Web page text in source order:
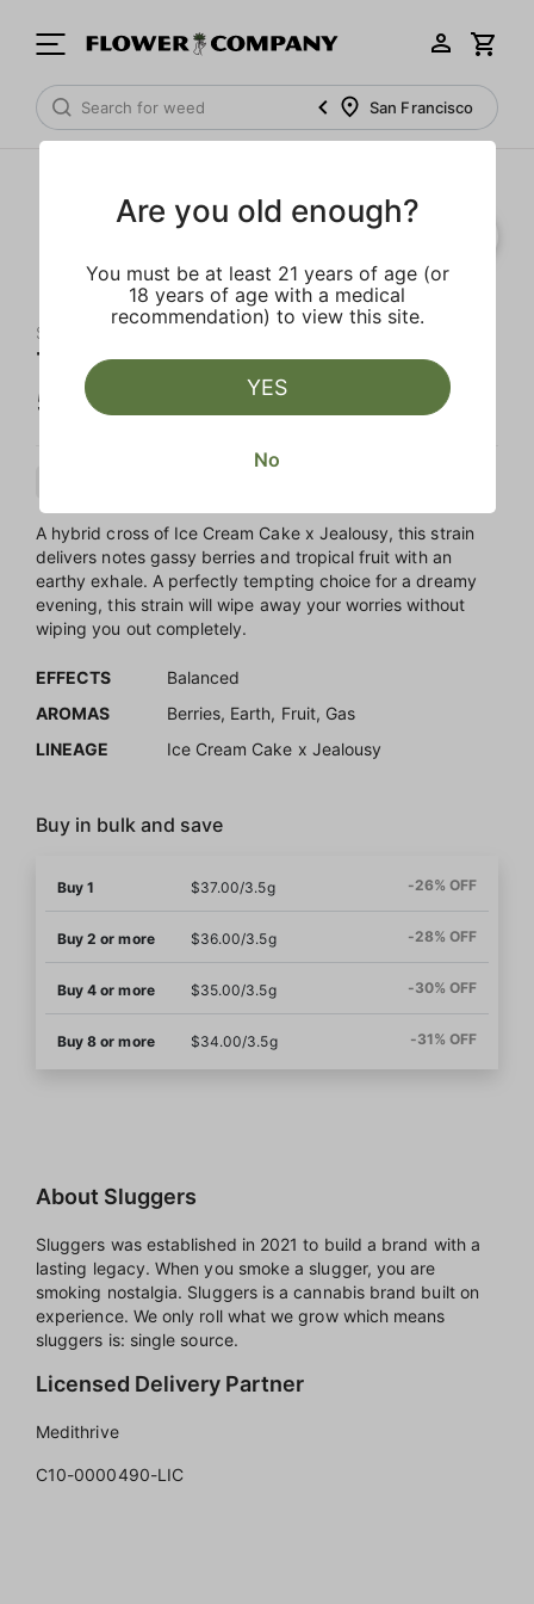
San Francisco
SLUGGERS
Temptation Diamond Infused
5-Pack Indoor Preroll
A hybrid cross of Ice Cream Cake x Jealousy, this strain
delivers notes gassy berries and tropical fruit with an
earthy exhale. A perfectly tempting choice for a dreamy
evening, this strain will wipe away your worries without
wiping you out completely.
EFFECTS
Balanced
AROMAS
Berries, Earth, Fruit, Gas
LINEAGE
Ice Cream Cake x Jealousy
Buy in bulk and save
Buy 1 $37.00/3.5g -26% OFF
Buy 2 or more $36.00/3.5g -28% OFF
Buy 4 or more $35.00/3.5g -30% OFF
Buy 8 or more $34.00/3.5g -31% OFF
About Sluggers
Sluggers was established in 2021 to build a brand with a
lasting legacy. When you smoke a slugger, you are
smoking nostalgia. Sluggers is a cannabis brand built on
experience. We only roll what we grow which means
sluggers is: single source.
Licensed Delivery Partner
Medithrive
C10-0000490-LIC
Are you old enough?
You must be at least 21 years of age (or
18 years of age with a medical
recommendation) to view this site.
YES
No